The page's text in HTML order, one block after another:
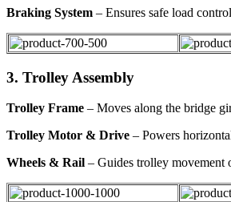
Braking System – Ensures safe load
3. Trolley Assembly
Trolley Frame – Moves along the bridge
Trolley Motor & Drive – Powers
Wheels & Rail – Guides trolley movement